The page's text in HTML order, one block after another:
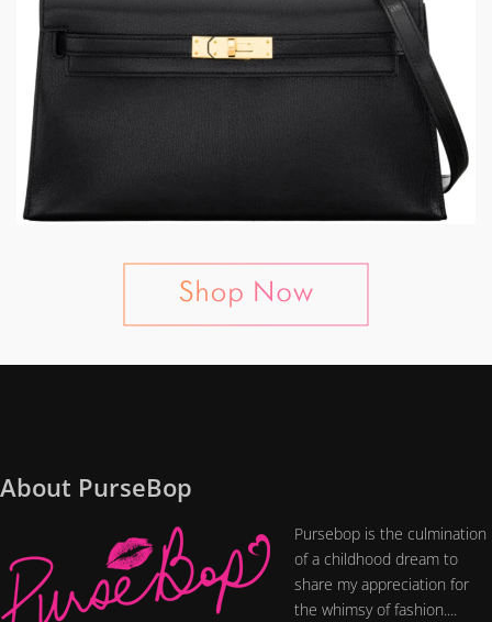
About PurseBop
Pursebop is the culmination
of a childhood dream to
share my appreciation for
the whimsy of fashion....